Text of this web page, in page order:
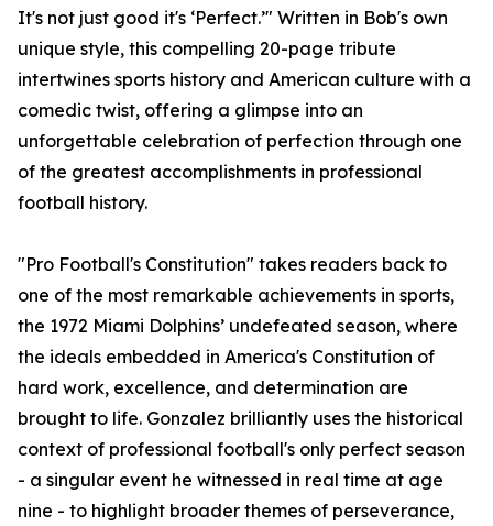
It's not just good it's ‘Perfect.’" Written in Bob's own
unique style, this compelling 20-page tribute
intertwines sports history and American culture with a
comedic twist, offering a glimpse into an
unforgettable celebration of perfection through one
of the greatest accomplishments in professional
football history.
"Pro Football's Constitution" takes readers back to
one of the most remarkable achievements in sports,
the 1972 Miami Dolphins’ undefeated season, where
the ideals embedded in America's Constitution of
hard work, excellence, and determination are
brought to life. Gonzalez brilliantly uses the historical
context of professional football's only perfect season
- a singular event he witnessed in real time at age
nine - to highlight broader themes of perseverance,